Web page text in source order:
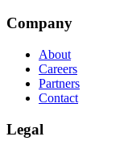
Company
About
Careers
Partners
Contact
Legal